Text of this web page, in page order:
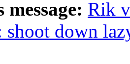
message: Rik
shoot down